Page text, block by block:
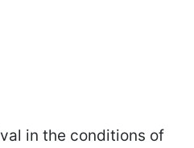
in the conditions of